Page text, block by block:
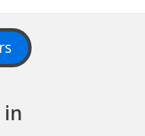
in